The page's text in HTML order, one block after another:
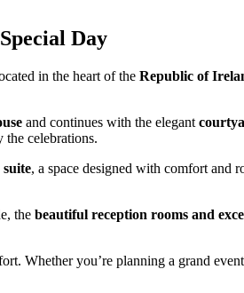
Day
in the heart of the Republic of
and continues with the elegant
the celebrations.
, a space designed with comfort and
the beautiful reception rooms and
Whether you’re planning a grand